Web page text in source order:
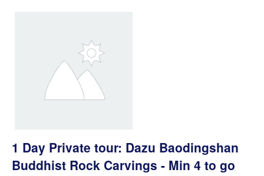
1 Day Private tour: Dazu Baodingshan
Buddhist Rock Carvings - Min 4 to go